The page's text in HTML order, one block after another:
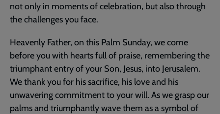
not only in moments of celebration, but also through
the challenges you face.
Heavenly Father, on this Palm Sunday, we come
before you with hearts full of praise, remembering the
triumphant entry of your Son, Jesus, into Jerusalem.
We thank you for his sacrifice, his love and his
unwavering commitment to your will. As we grasp our
palms and triumphantly wave them as a symbol of